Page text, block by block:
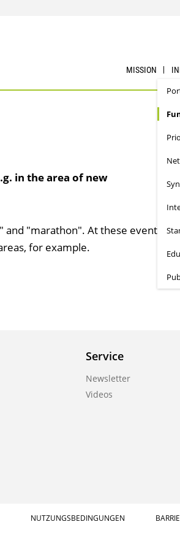
MISSION
in the area of new
"marathon". At these events,
for example.
Service
Newsletter
Videos
NUTZUNGSBEDINGUNGEN